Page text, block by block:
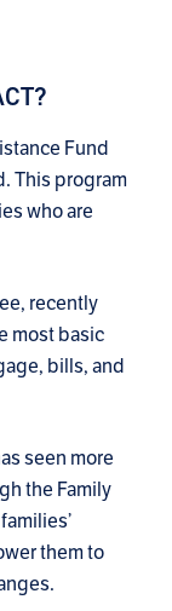
Fund
This program
who are
recently
most basic
bills, and
seen more
the Family
them to